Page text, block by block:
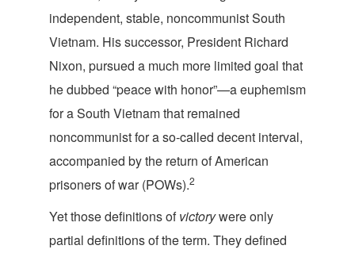
independent, stable, noncommunist South
Vietnam. His successor, President Richard
Nixon, pursued a much more limited goal that
he dubbed “peace with honor”—a euphemism
for a South Vietnam that remained
noncommunist for a so-called decent interval,
accompanied by the return of American
prisoners of war (POWs).2
Yet those definitions ofvictorywere only
partial definitions of the term. They defined